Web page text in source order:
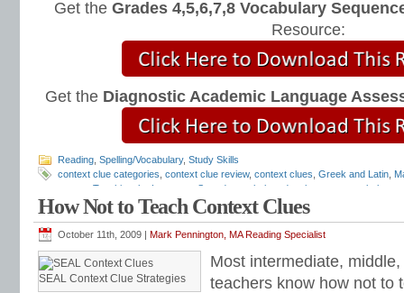
Get the Grades 4,5,6,7,8 Vocabulary
Resource:
Get the Diagnostic Academic Language
Reading Spelling/Vocabulary, Study Skills
context clue categories context clue review, context clues Greek and Latin
Teaching the Language Strand vocabulary development
vocabulary
vocabulary instruction,vocabulary review games,vocabulary word lists
How Not to Teach Context Clues
October 11th, 2009 | Mark Pennington, MA Reading Specialist
SEAL Context Clue Strategies
Most intermediate,
teachers know how not to